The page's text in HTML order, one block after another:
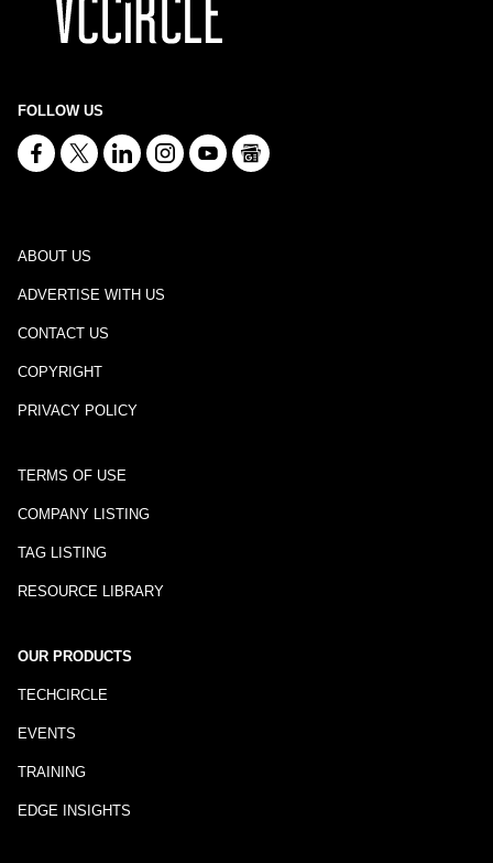
FOLLOW US
ABOUT US
ADVERTISE WITH US
CONTACT US
COPYRIGHT
PRIVACY POLICY
TERMS OF USE
COMPANY LISTING
TAG LISTING
RESOURCE LIBRARY
OUR PRODUCTS
TECHCIRCLE
EVENTS
TRAINING
EDGE INSIGHTS